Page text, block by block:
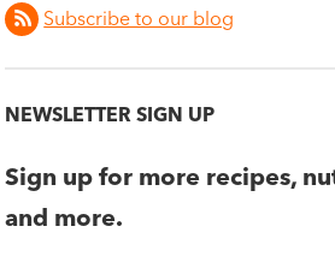
Subscribe to our blog
NEWSLETTER SIGN UP
Sign up for more recipes,
and more.